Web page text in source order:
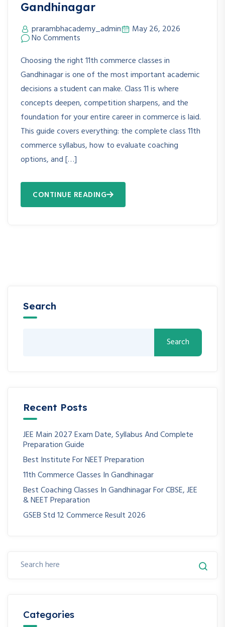
Gandhinagar
prarambhacademy_admin May 26, 2026
No Comments
Choosing the right 11th commerce classes in
Gandhinagar is one of the most important academic
decisions a student can make. Class 11 is where
concepts deepen, competition sharpens, and the
foundation for your entire career in commerce is laid.
This guide covers everything: the complete class 11th
commerce syllabus, how to evaluate coaching
options, and […]
CONTINUE READING
Search
Search
Recent Posts
JEE Main 2027 Exam Date, Syllabus And Complete
Preparation Guide
Best Institute For NEET Preparation
11th Commerce Classes In Gandhinagar
Best Coaching Classes In Gandhinagar For CBSE, JEE
& NEET Preparation
GSEB Std 12 Commerce Result 2026
Categories